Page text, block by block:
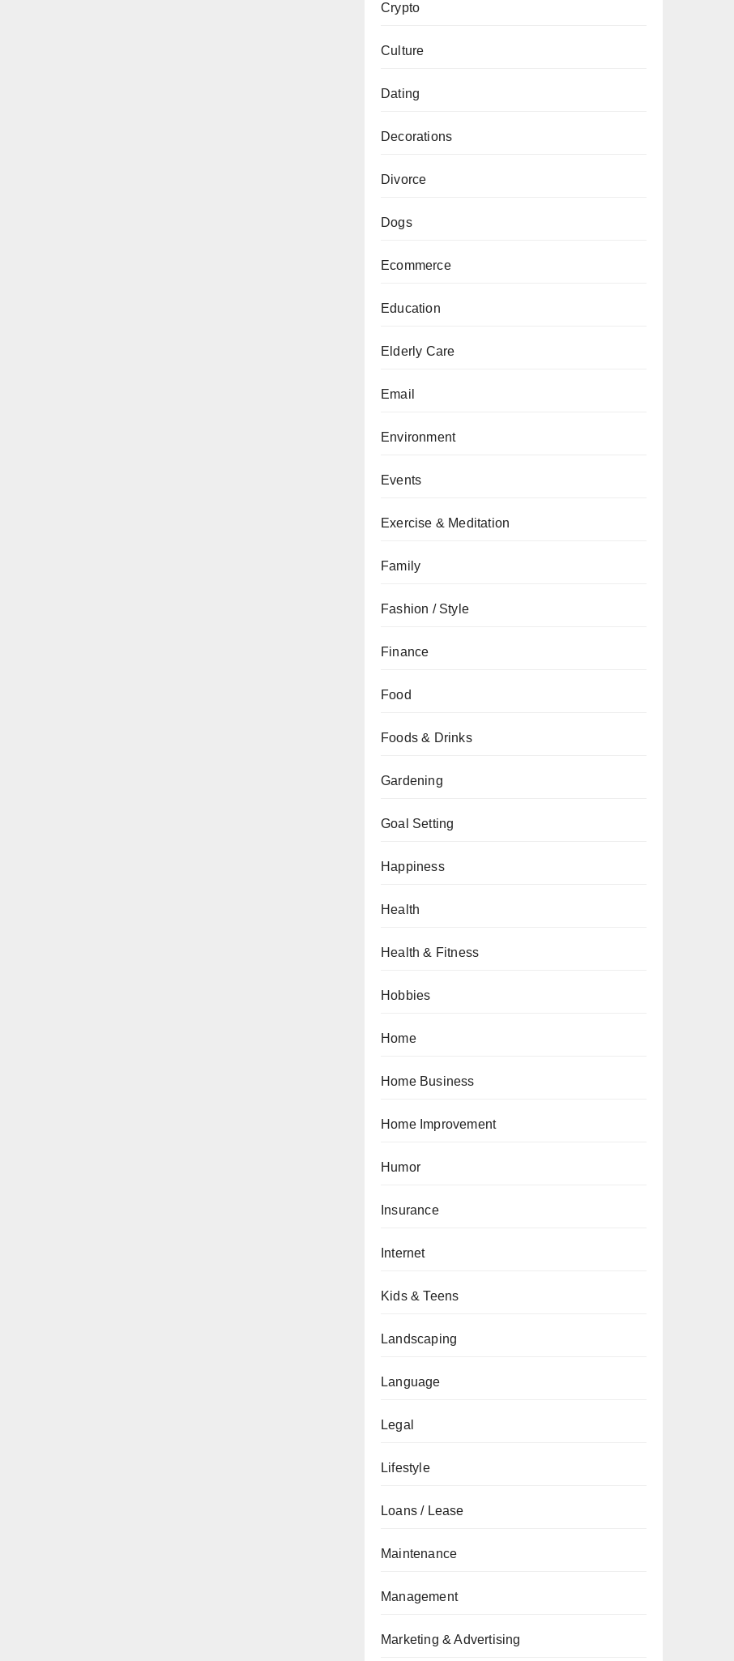
Crypto
Culture
Dating
Decorations
Divorce
Dogs
Ecommerce
Education
Elderly Care
Email
Environment
Events
Exercise & Meditation
Family
Fashion / Style
Finance
Food
Foods & Drinks
Gardening
Goal Setting
Happiness
Health
Health & Fitness
Hobbies
Home
Home Business
Home Improvement
Humor
Insurance
Internet
Kids & Teens
Landscaping
Language
Legal
Lifestyle
Loans / Lease
Maintenance
Management
Marketing & Advertising